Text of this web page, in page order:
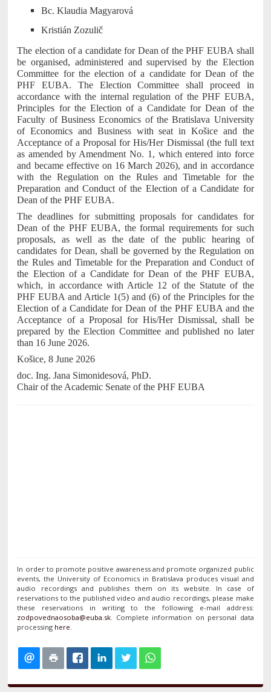
Bc. Klaudia Magyarová
Kristián Zozulič
The election of a candidate for Dean of the PHF EUBA shall
be organised, administered and supervised by the Election
Committee for the election of a candidate for Dean of the
PHF EUBA. The Election Committee shall proceed in
accordance with the internal regulation of the PHF EUBA,
Principles for the Election of a Candidate for Dean of the
Faculty of Business Economics of the Bratislava University
of Economics and Business with seat in Košice and the
Acceptance of a Proposal for His/Her Dismissal (the full text
as amended by Amendment No. 1, which entered into force
and became effective on 16 March 2026), and in accordance
with the Regulation on the Rules and Timetable for the
Preparation and Conduct of the Election of a Candidate for
Dean of the PHF EUBA.
The deadlines for submitting proposals for candidates for
Dean of the PHF EUBA, the formal requirements for such
proposals, as well as the date of the public hearing of
candidates for Dean, shall be governed by the Regulation on
the Rules and Timetable for the Preparation and Conduct of
the Election of a Candidate for Dean of the PHF EUBA,
which, in accordance with Article 12 of the Statute of the
PHF EUBA and Article 1(5) and (6) of the Principles for the
Election of a Candidate for Dean of the PHF EUBA and the
Acceptance of a Proposal for His/Her Dismissal, shall be
prepared by the Election Committee and published no later
than 16 June 2026.
Košice, 8 June 2026
doc. Ing. Jana Simonidesová, PhD.
Chair of the Academic Senate of the PHF EUBA
In order to promote positive awareness and promote organized public
events, the University of Economics in Bratislava produces visual and
audio recordings and publishes them on its website. In case of
reservations to the published video and audio recordings, please make
these reservations in writing to the following e-mail address:
. Complete information on personal data
processing here.